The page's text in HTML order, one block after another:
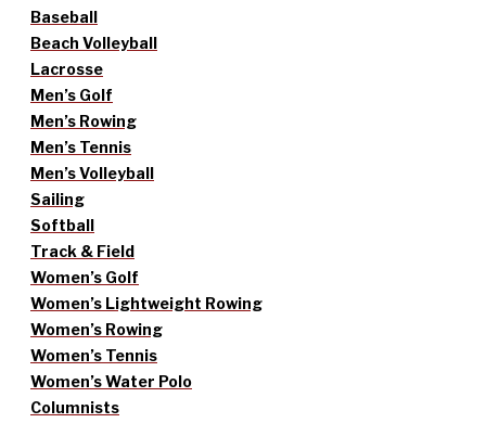
Baseball
Beach Volleyball
Lacrosse
Men’s Golf
Men’s Rowing
Men’s Tennis
Men’s Volleyball
Sailing
Softball
Track & Field
Women’s Golf
Women’s Lightweight Rowing
Women’s Rowing
Women’s Tennis
Women’s Water Polo
Columnists